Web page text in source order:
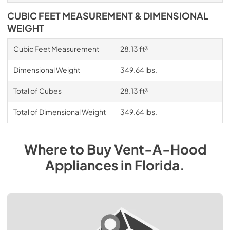
CUBIC FEET MEASUREMENT & DIMENSIONAL
WEIGHT
Cubic Feet Measurement 28.13 ft³
Dimensional Weight 349.64 lbs.
Total of Cubes 28.13 ft³
Total of Dimensional Weight 349.64 lbs.
Where to BuyVent-A-Hood
AppliancesinFlorida.